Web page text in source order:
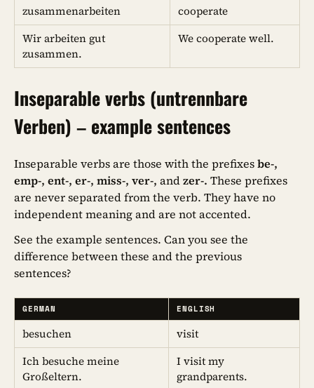
zusammenarbeiten
cooperate
Wir arbeiten gut
zusammen.
We cooperate well.
Inseparable verbs (untrennbare
Verben) – example sentences
Inseparable verbs are those with the prefixesbe-,
emp-, ent-, er-, miss-, ver-, andzer-. These prefixes
are never separated from the verb. They have no
independent meaning and are not accented.
See the example sentences. Can you see the
difference between these and the previous
sentences?
GERMAN ENGLISH
besuchen
visit
Ich besuche meine
Großeltern.
I visit my
grandparents.